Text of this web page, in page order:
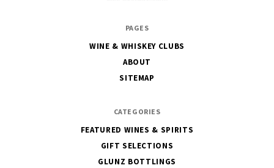
PAGES
WINE & WHISKEY CLUBS
ABOUT
SITEMAP
CATEGORIES
FEATURED WINES & SPIRITS
GIFT SELECTIONS
GLUNZ BOTTLINGS